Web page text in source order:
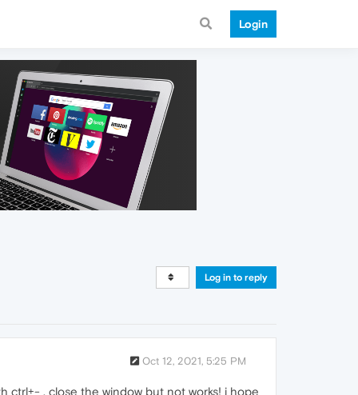
Login
Log in to reply
Oct 12, 2021, 5:25 PM
ctrl+- , close the window but not works! i hope